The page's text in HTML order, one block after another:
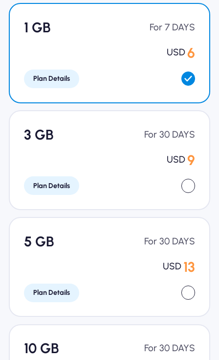
For Business
1 GB For 7 DAYS
USD 6
Plan Details
3 GB For 30 DAYS
USD 9
Plan Details
5 GB For 30 DAYS
USD 13
Plan Details
10 GB For 30 DAYS